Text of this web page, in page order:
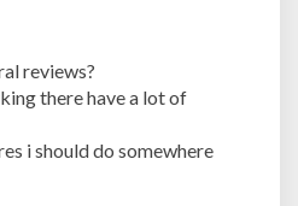
reviews?
there have a lot of
i should do somewhere